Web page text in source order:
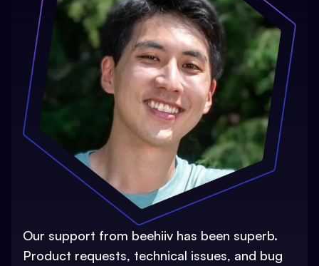
Our support from beehiiv has been superb.
Product requests, technical issues, and bug